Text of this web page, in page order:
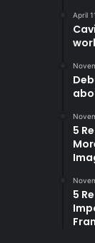
April
5
5